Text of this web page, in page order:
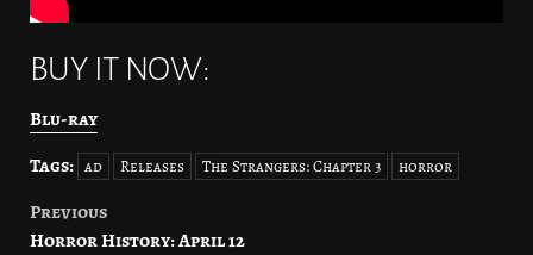
BUY IT NOW:
Blu-ray
Tags: ad Releases The Strangers: Chapter 3 horror
Post
Previous
Horror History: April 12